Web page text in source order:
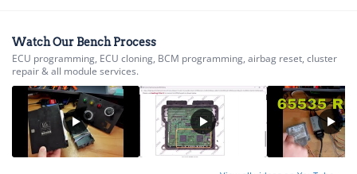
Volvo Trucks
Wacker Neuson ▸
Western Star ▸
Winnebago ▸
▸
Watch Our Bench Process
ECU programming, ECU cloning, BCM programming, airbag reset, cluster
repair & all module services.